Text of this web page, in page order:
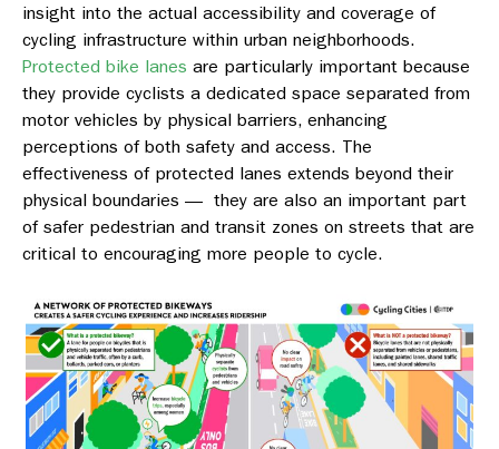
insight into the actual accessibility and coverage of
cycling infrastructure within urban neighborhoods.
Protected bike lanes are particularly important because
they provide cyclists a dedicated space separated from
motor vehicles by physical barriers, enhancing
perceptions of both safety and access. The
effectiveness of protected lanes extends beyond their
physical boundaries — they are also an important part
of safer pedestrian and transit zones on streets that are
critical to encouraging more people to cycle.